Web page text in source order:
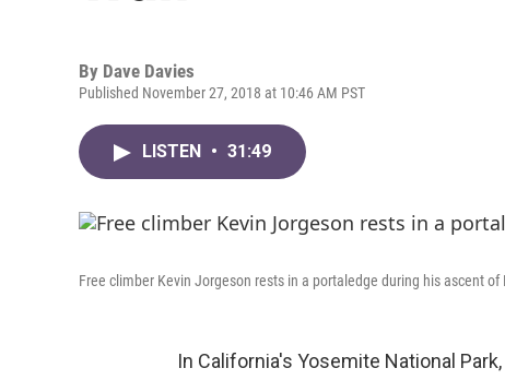
By Dave Davies
Published November 27, 2018 at 10:46 AM PST
LISTEN • 31:49
Free climber Kevin Jorgeson rests in a portaledge during his ascent of
In California's Yosemite National